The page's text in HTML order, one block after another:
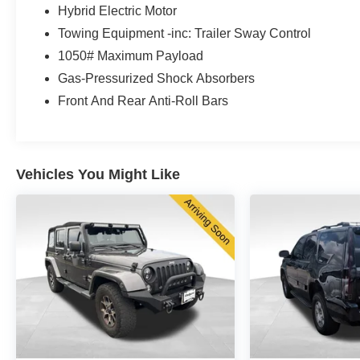
streets or venturing onto gravel roads, this vehicle
adapts to your driving conditions with responsive
Inside, you'll find a thoughtfully designed cabin that
prioritizes your comfort and convenience. The
warmth during cold months. Premium features like
the power moonroof, heated steering wheel, and
dual-zone climate control create an inviting
environment for both driver and passengers.
Safety has been integrated throughout this
vehicle's design. Advanced features including a
ParkView rear back-up camera, electronic stability
control, and comprehensive airbag systems work
together to provide protection and confidence on
every journey. The four-wheel independent
Hybrid Electric Motor
Towing Equipment -inc: Trailer Sway Control
1050# Maximum Payload
Gas-Pressurized Shock Absorbers
Front And Rear Anti-Roll Bars
Vehicles You Might Like